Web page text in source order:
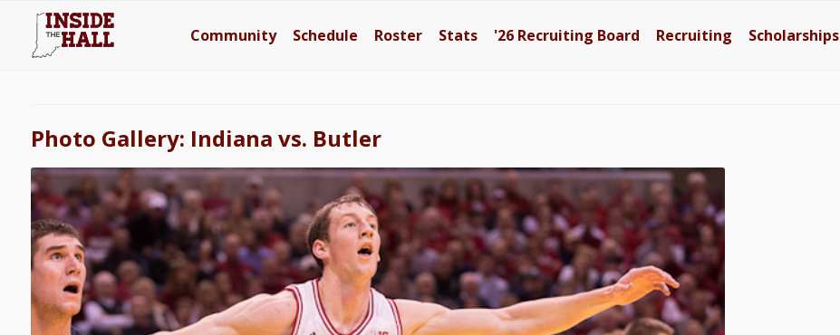
Community Schedule Roster Stats '26 Recruiting Board Recruiting Scholarships
Photo Gallery: Indiana vs. Butler